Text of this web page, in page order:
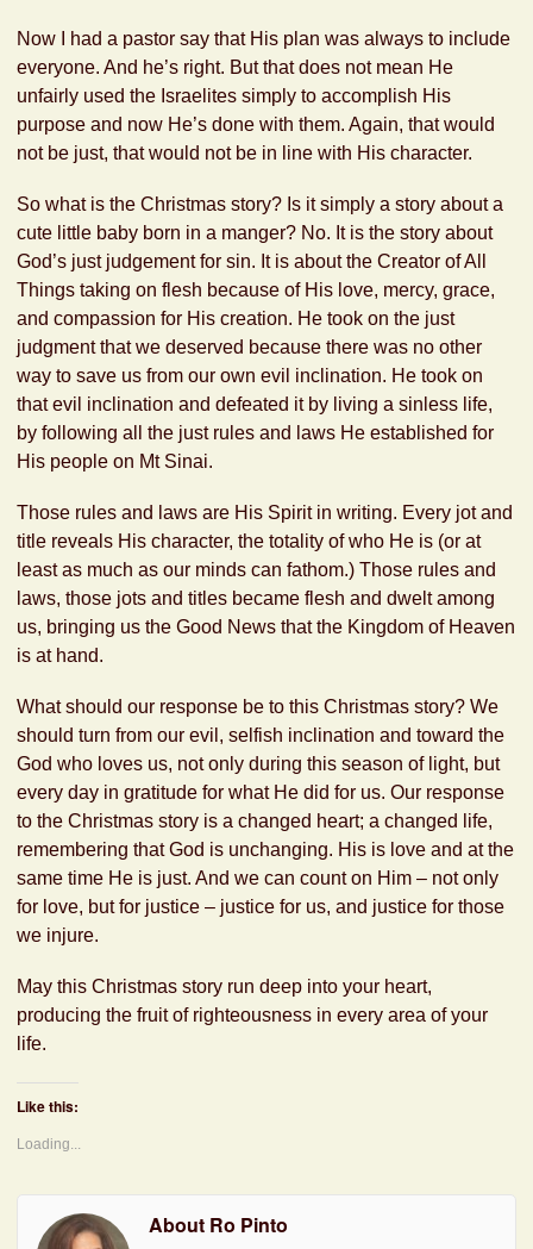
Now I had a pastor say that His plan was always to include
everyone. And he’s right. But that does not mean He
unfairly used the Israelites simply to accomplish His
purpose and now He’s done with them. Again, that would
not be just, that would not be in line with His character.
So what is the Christmas story? Is it simply a story about a
cute little baby born in a manger? No. It is the story about
God’s just judgement for sin. It is about the Creator of All
Things taking on flesh because of His love, mercy, grace,
and compassion for His creation. He took on the just
judgment that we deserved because there was no other
way to save us from our own evil inclination. He took on
that evil inclination and defeated it by living a sinless life,
by following all the just rules and laws He established for
His people on Mt Sinai.
Those rules and laws are His Spirit in writing. Every jot and
title reveals His character, the totality of who He is (or at
least as much as our minds can fathom.) Those rules and
laws, those jots and titles became flesh and dwelt among
us, bringing us the Good News that the Kingdom of Heaven
is at hand.
What should our response be to this Christmas story? We
should turn from our evil, selfish inclination and toward the
God who loves us, not only during this season of light, but
every day in gratitude for what He did for us. Our response
to the Christmas story is a changed heart; a changed life,
remembering that God is unchanging. His is love and at the
same time He is just. And we can count on Him – not only
for love, but for justice – justice for us, and justice for those
we injure.
May this Christmas story run deep into your heart,
producing the fruit of righteousness in every area of your
life.
Like this:
Loading...
About Ro Pinto